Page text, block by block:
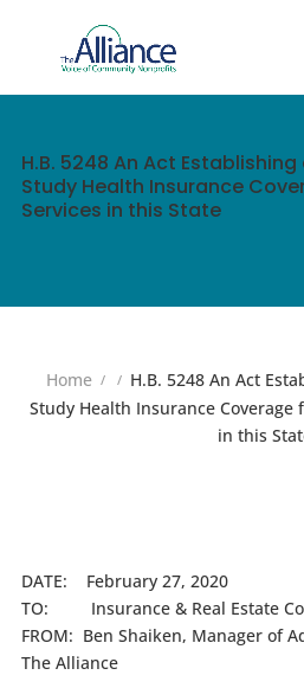
H.B. 5248 An Act
Study Health Insurance
Services in this State
Home
H.B. 5248 An Act
Study Health Insurance Coverage
in this
DATE: February 27, 2020
TO: Insurance & Real Estate
FROM: Ben Shaiken, Manager of
The Alliance